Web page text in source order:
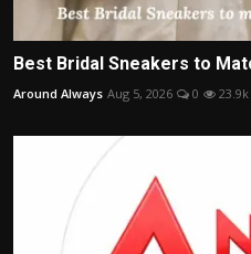
Best Bridal Sneakers to
Around Always Aug 5, 2026 0 23.9k